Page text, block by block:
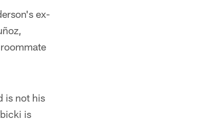
ex-
is not his
is